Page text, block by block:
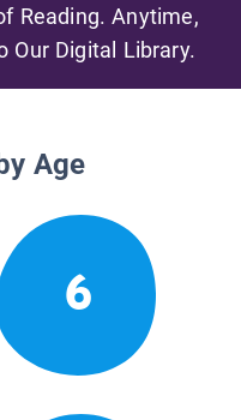
Reading. Anytime,
Our Digital Library.
Age
6